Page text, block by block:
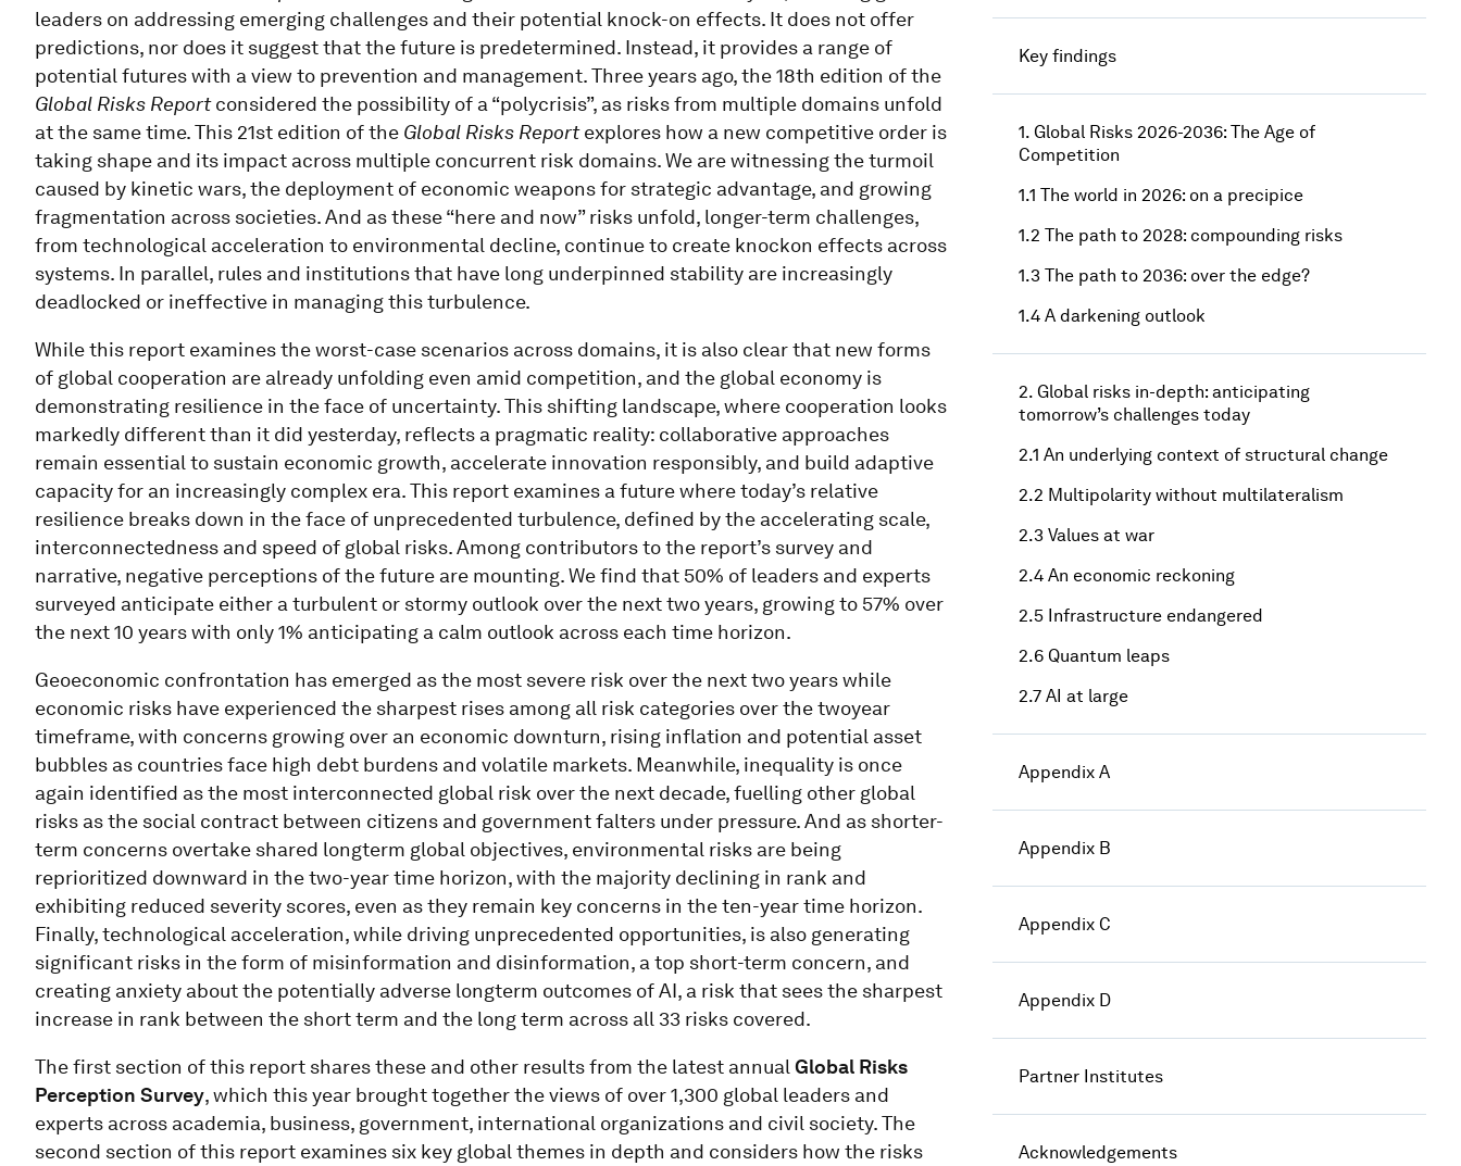
leaders on addressing emerging challenges and their potential knock-on effects. It does not offer
predictions, nor does it suggest that the future is predetermined. Instead, it provides a range of
potential futures with a view to prevention and management. Three years ago, the 18th edition of the
Global Risks Reportconsidered the possibility of a “polycrisis”, as risks from multiple domains unfold
at the same time. This 21st edition of the Global Risks Reportexplores how a new competitive order is
taking shape and its impact across multiple concurrent risk domains. We are witnessing the turmoil
caused by kinetic wars, the deployment of economic weapons for strategic advantage, and growing
fragmentation across societies. And as these “here and now” risks unfold, longer-term challenges,
from technological acceleration to environmental decline, continue to create knockon effects across
systems. In parallel, rules and institutions that have long underpinned stability are increasingly
deadlocked or ineffective in managing this turbulence.
While this report examines the worst-case scenarios across domains, it is also clear that new forms
of global cooperation are already unfolding even amid competition, and the global economy is
demonstrating resilience in the face of uncertainty. This shifting landscape, where cooperation looks
markedly different than it did yesterday, reflects a pragmatic reality: collaborative approaches
remain essential to sustain economic growth, accelerate innovation responsibly, and build adaptive
capacity for an increasingly complex era. This report examines a future where today’s relative
resilience breaks down in the face of unprecedented turbulence, defined by the accelerating scale,
interconnectedness and speed of global risks. Among contributors to the report’s survey and
narrative, negative perceptions of the future are mounting. We find that 50% of leaders and experts
surveyed anticipate either a turbulent or stormy outlook over the next two years, growing to 57% over
the next 10 years with only 1% anticipating a calm outlook across each time horizon.
Geoeconomic confrontation has emerged as the most severe risk over the next two years while
economic risks have experienced the sharpest rises among all risk categories over the twoyear
timeframe, with concerns growing over an economic downturn, rising inflation and potential asset
bubbles as countries face high debt burdens and volatile markets. Meanwhile, inequality is once
again identified as the most interconnected global risk over the next decade, fuelling other global
risks as the social contract between citizens and government falters under pressure. And as shorter-
term concerns overtake shared longterm global objectives, environmental risks are being
reprioritized downward in the two-year time horizon, with the majority declining in rank and
exhibiting reduced severity scores, even as they remain key concerns in the ten-year time horizon.
Finally, technological acceleration, while driving unprecedented opportunities, is also generating
significant risks in the form of misinformation and disinformation, a top short-term concern, and
creating anxiety about the potentially adverse longterm outcomes of AI, a risk that sees the sharpest
increase in rank between the short term and the long term across all 33 risks covered.
The first section of this report shares these and other results from the latest annual Global Risks
Perception Survey, which this year brought together the views of over 1,300 global leaders and
experts across academia, business, government, international organizations and civil society. The
second section of this report examines six key global themes in depth and considers how the risks
Key findings
1. Global Risks 2026-2036: The Age of
Competition
1.1 The world in 2026: on a precipice
1.2 The path to 2028: compounding risks
1.3 The path to 2036: over the edge?
1.4 A darkening outlook
2. Global risks in-depth: anticipating
tomorrow’s challenges today
2.1 An underlying context of structural change
2.2 Multipolarity without multilateralism
2.3 Values at war
2.4 An economic reckoning
2.5 Infrastructure endangered
2.6 Quantum leaps
2.7 AI at large
Appendix A
Appendix B
Appendix C
Appendix D
Partner Institutes
Acknowledgements